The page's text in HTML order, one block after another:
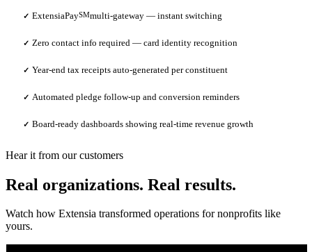
✓ ExtensiaPaySMmulti-gateway — instant switching
✓ Zero contact info required — card identity recognition
✓ Year-end tax receipts auto-generated per constituent
✓ Automated pledge follow-up and conversion reminders
✓ Board-ready dashboards showing real-time revenue growth
Hear it from our customers
Real organizations. Real results.
Watch how Extensia transformed operations for nonprofits like
yours.